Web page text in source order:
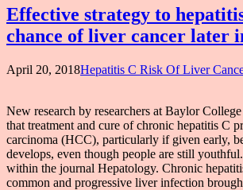
Effective strategy to
chance of liver cancer later
April 20, 2018Hepatitis C Risk Of Liver
New research by researchers at Baylor
that treatment and cure of chronic hepatitis C
carcinoma (HCC), particularly if given early,
develops, even though people are still
within the journal Hepatology. Chronic
common and progressive liver infection